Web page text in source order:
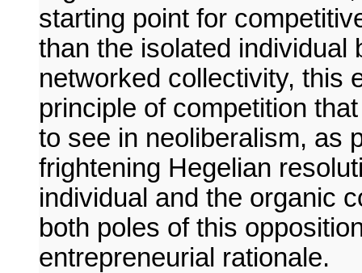
starting point for
than the isolated individual
networked collectivity, this
principle of competition
to see in neoliberalism, as
frightening Hegelian
individual and the organic
both poles of this
entrepreneurial rationale.